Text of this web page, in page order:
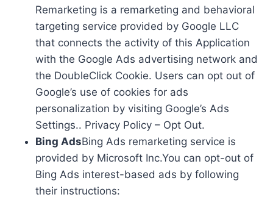
Remarketing is a remarketing and behavioral
targeting service provided by Google LLC
that connects the activity of this Application
with the Google Ads advertising network and
the DoubleClick Cookie. Users can opt out of
Google’s use of cookies for ads
personalization by visiting Google’s Ads
Settings.. Privacy Policy – Opt Out.
Bing AdsBing Ads remarketing service is
provided by Microsoft Inc.You can opt-out of
Bing Ads interest-based ads by following
their instructions: